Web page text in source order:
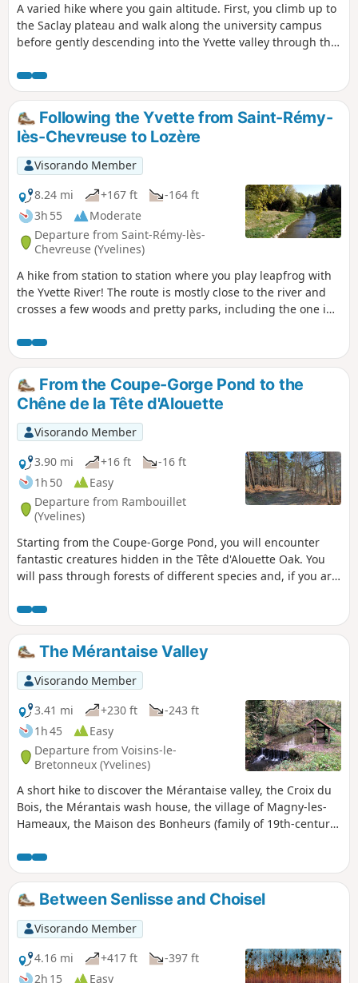
A varied hike where you gain altitude. First, you climb up to
the Saclay plateau and walk along the university campus
before gently descending into the Yvette valley through the
sur-Yvette forest from east to west. After an urban section,
we walk between fields before descending back into the
forest to Saint-Rémy-lès-Chevreuse.
Following the Yvette from Saint-Rémy-
lès-Chevreuse to Lozère
Visorando Member
8.24 mi
+167 ft
-164 ft
3h 55
Moderate
Departure from Saint-Rémy-lès-
Chevreuse (Yvelines)
A hike from station to station where you play leapfrog with
the Yvette River! The route is mostly close to the river and
crosses a few woods and pretty parks, including the one in
From the Coupe-Gorge Pond to the
Chêne de la Tête d'Alouette
Visorando Member
3.90 mi
+16 ft
-16 ft
1h 50
Easy
Departure from Rambouillet
(Yvelines)
Starting from the Coupe-Gorge Pond, you will encounter
fantastic creatures hidden in the Tête d'Alouette Oak. You
will pass through forests of different species and, if you are
The Mérantaise Valley
Visorando Member
3.41 mi
+230 ft
-243 ft
1h 45
Easy
Departure from Voisins-le-
Bretonneux (Yvelines)
A short hike to discover the Mérantaise valley, the Croix du
Bois, the Mérantais wash house, the village of Magny-les-
Hameaux, the Maison des Bonheurs (family of 19th-century
Boucher (early 20th-century aviator).
Between Senlisse and Choisel
Visorando Member
4.16 mi
+417 ft
-397 ft
2h 15
Easy